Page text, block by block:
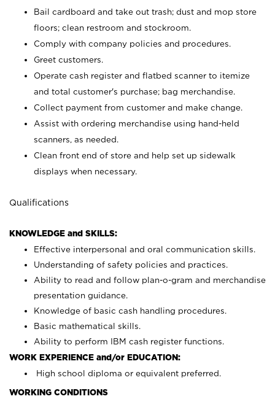
Bail cardboard and take out trash; dust and mop store
floors; clean restroom and stockroom.
Comply with company policies and procedures.
Greet customers.
Operate cash register and flatbed scanner to itemize
and total customer's purchase; bag merchandise.
Collect payment from customer and make change.
Assist with ordering merchandise using hand-held
scanners, as needed.
Clean front end of store and help set up sidewalk
displays when necessary.
Qualifications
KNOWLEDGE and SKILLS:
Effective interpersonal and oral communication skills.
Understanding of safety policies and practices.
Ability to read and follow plan-o-gram and merchandise
presentation guidance.
Knowledge of basic cash handling procedures.
Basic mathematical skills.
Ability to perform IBM cash register functions.
WORK EXPERIENCE and/or EDUCATION:
High school diploma or equivalent preferred.
WORKING CONDITIONS